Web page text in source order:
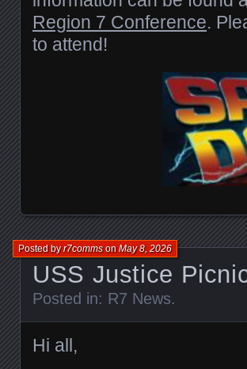
Region 7 Conference.
to attend!
USS Justice
Posted byr7commsonMay 8, 2026
Posted in: R7 News.
Hi all,